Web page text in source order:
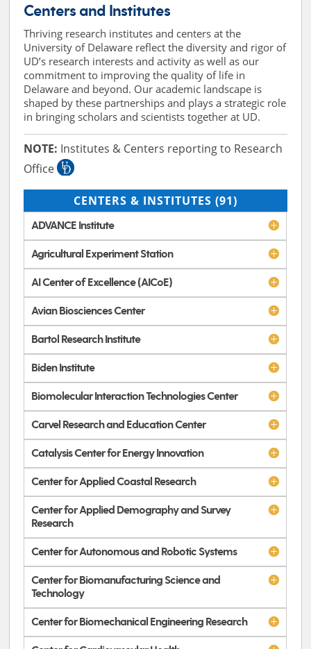
Centers and Institutes
Thriving research institutes and centers at the
University of Delaware reflect the diversity and rigor of
UD’s research interests and activity as well as our
commitment to improving the quality of life in
Delaware and beyond. Our academic landscape is
shaped by these partnerships and plays a strategic role
in bringing scholars and scientists together at UD.
NOTE: Institutes & Centers reporting to Research
Office
CENTERS & INSTITUTES (91)
ADVANCE Institute
Agricultural Experiment Station
AI Center of Excellence (AICoE)
Avian Biosciences Center
Bartol Research Institute
Biden Institute
Biomolecular Interaction Technologies Center
Carvel Research and Education Center
Catalysis Center for Energy Innovation
Center for Applied Coastal Research
Center for Applied Demography and Survey
Research
Center for Autonomous and Robotic Systems
Center for Biomanufacturing Science and
Technology
Center for Biomechanical Engineering Research